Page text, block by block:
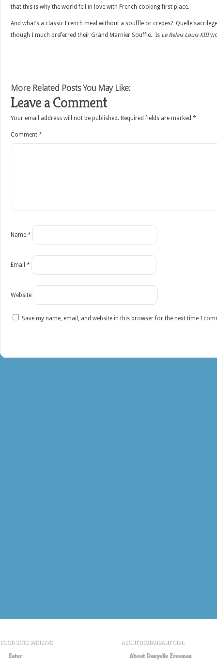
that this is why the world fell in love with French cooking first place.
And what’s a classic French meal without a souffle or crepes? Quelle
though I much preferred their Grand Marnier Souffle. Is Le Relais Louis XIII
More Related Posts You May Like:
Leave a Comment
Your email address will not be published. Required fields are marked *
Comment *
Name *
Email *
Website
Save my name, email, and website in this browser for the next time I
FOOD SITES WE LOVE
Eater
ABOUT RESTAURANT GIRL
About Danyelle Freeman